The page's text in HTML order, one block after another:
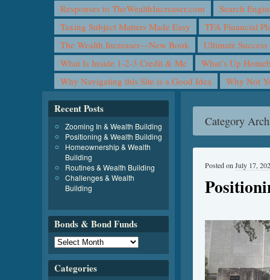
Responses to TheWealthIncreaser.com
Search
Taxing Subject Matters Made Easy
TFA Financial
The Wealth Increaser—New Book
Ultimate
What Is Inside 1-2-3 Credit & Me
What’s Up
Why Navigating this Site is a Good Idea
Why Not
Category
Posted on July 17,
Recent Posts
Zooming In & Wealth Building
Positioning & Wealth Building
Homeownership & Wealth
Building
Routines & Wealth Building
Challenges & Wealth
Building
Bonds & Bond Funds
Categories